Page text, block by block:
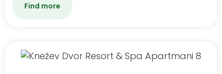
Find more